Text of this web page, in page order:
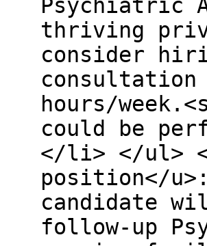
Psychiatric
thriving
consider
hours/
could be
</li> </ul>
position</
candidate
follow-up